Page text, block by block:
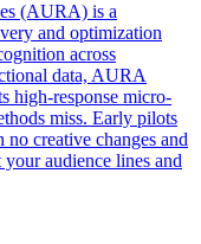
(AURA) is a
and optimization
across
data, AURA
high-response micro-
miss. Early pilots
creative changes and
audience lines and